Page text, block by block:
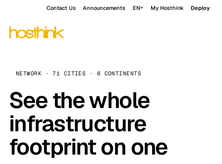
Contact Us Announcements EN My Hosthink Deploy
NETWORK · 71 CITIES · 6 CONTINENTS
See the whole
infrastructure
footprint on one